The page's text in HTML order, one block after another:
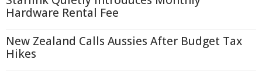
Hardware Rental Fee
New Zealand Calls Aussies After Budget Tax
Hikes